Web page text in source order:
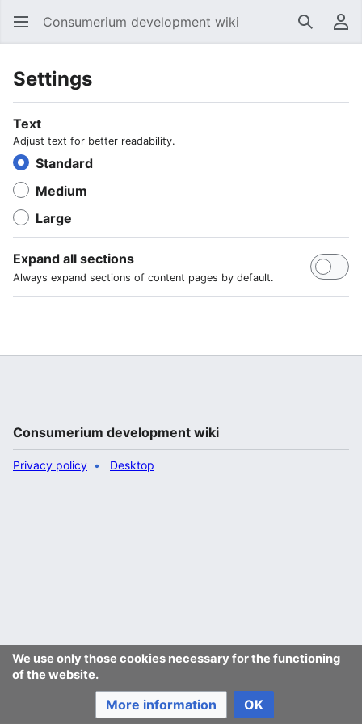
Consumerium development wiki Search
Settings
Text
Adjust text for better readability.
Standard
Medium
Large
Expand all sections
Always expand sections of content pages by default.
We use only those cookies necessary for the functioning
of the website.
More information OK
Consumerium development wiki
Privacy policy Desktop